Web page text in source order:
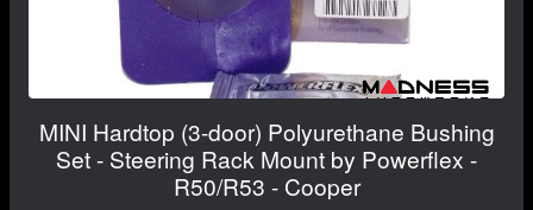
MINI Hardtop (3-door) Polyurethane Bushing
Set - Steering Rack Mount by Powerflex -
R50/R53 - Cooper